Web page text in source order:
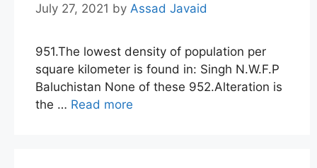
July 27, 2021 by Assad Javaid
951.The lowest density of population per
square kilometer is found in: Singh N.W.F.P
Baluchistan None of these 952.Alteration is
the … Read more